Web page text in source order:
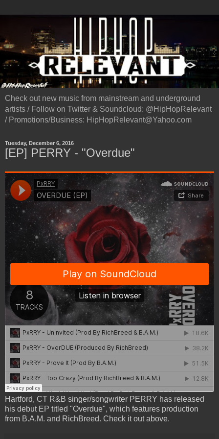
Check out new music from mainstream and underground
artists / Follow on Twitter & Soundcloud: @HipHopRelevant
/ Promotions/Business: HipHopRelevant@Yahoo.com
Tuesday, December 6, 2016
[EP] PERRY - "Overdue"
Hartford, CT R&B singer/songwriter PERRY has released
his debut EP titled "Overdue", which features production
from B.A.M. and RichBreed. Check it out above.